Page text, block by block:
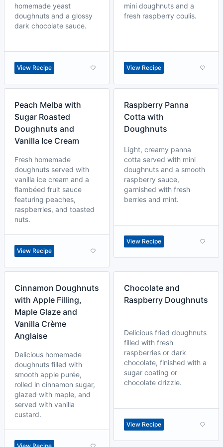
homemade yeast
doughnuts and a glossy
dark chocolate sauce.
View Recipe
mini doughnuts and a
fresh raspberry coulis.
View Recipe
Peach Melba with
Sugar Roasted
Doughnuts and
Vanilla Ice Cream
Fresh homemade
doughnuts served with
vanilla ice cream and a
flambéed fruit sauce
featuring peaches,
raspberries, and toasted
nuts.
View Recipe
Raspberry Panna
Cotta with
Doughnuts
Light, creamy panna
cotta served with mini
doughnuts and a smooth
raspberry sauce,
garnished with fresh
berries and mint.
View Recipe
Cinnamon Doughnuts
with Apple Filling,
Maple Glaze and
Vanilla Crème
Anglaise
Delicious homemade
doughnuts filled with
smooth apple purée,
rolled in cinnamon sugar,
glazed with maple, and
served with vanilla
custard.
Chocolate and
Raspberry Doughnuts
Delicious fried doughnuts
filled with fresh
raspberries or dark
chocolate, finished with a
sugar coating or
chocolate drizzle.
View Recipe